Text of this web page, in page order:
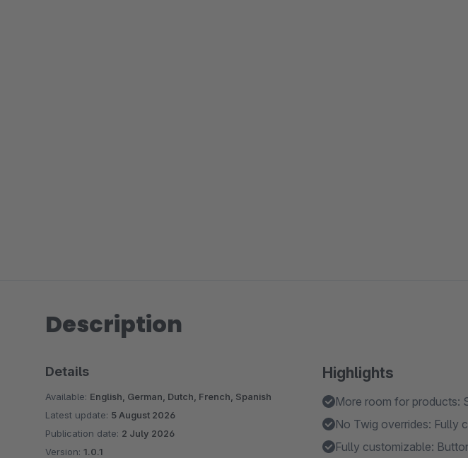
Description
Highlights
More room for products:
No Twig overrides: Fully
Fully customizable:
Details
Available: English, German, Dutch, French, Spanish
Latest update: 5 August 2026
Publication date: 2 July 2026
Version: 1.0.1